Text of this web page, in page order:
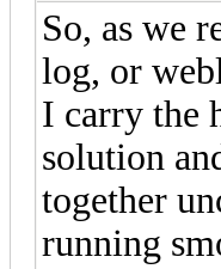
So, as we
log, or
I carry the
solution
together
running